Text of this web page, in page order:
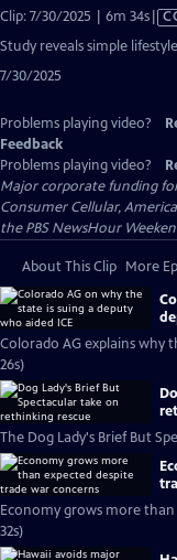
Clip: 7/30/2025 | 6m 34s
has
Study reveals simple
7/30/2025
Problems playing video?
Feedback
Problems playing video?
Major corporate funding for
Consumer Cellular,
the PBS NewsHour
About This Clip More
Colorado AG explains why
26s)
The Dog Lady's Brief But
Economy grows more
32s)